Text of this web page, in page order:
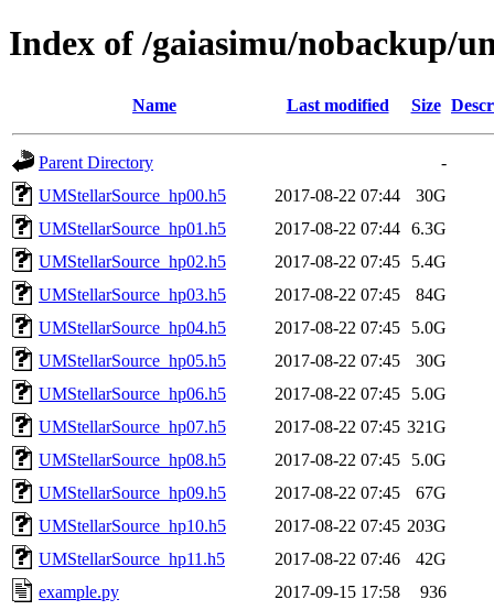
Index of /gaiasimu/nobackup/
Name Last modified Size
Parent Directory
-
UMStellarSource_hp00.h5
2017-08-22 07:44
30G
UMStellarSource_hp01.h5
2017-08-22 07:44 6.3G
UMStellarSource_hp02.h5
2017-08-22 07:45
5.4G
UMStellarSource_hp03.h5
2017-08-22 07:45
84G
UMStellarSource_hp04.h5
2017-08-22 07:45
5.0G
UMStellarSource_hp05.h5
2017-08-22 07:45
30G
UMStellarSource_hp06.h5
2017-08-22 07:45
5.0G
UMStellarSource_hp07.h5
2017-08-22 07:45 321G
UMStellarSource_hp08.h5
2017-08-22 07:45
5.0G
UMStellarSource_hp09.h5
2017-08-22 07:45
67G
UMStellarSource_hp10.h5
2017-08-22 07:45 203G
UMStellarSource_hp11.h5
2017-08-22 07:46
42G
example.py
2017-09-15 17:58
936